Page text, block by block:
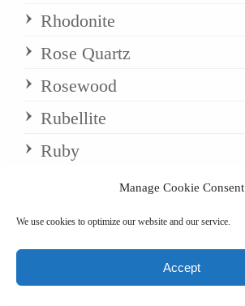
Manage Cookie Consent
We use cookies to optimize our website and our service.
Accept
Rhodonite
Rose Quartz
Rosewood
Rubellite
Ruby
Ruby Calcite
Ruby Zoisite
Rudraksha
Sandalwood